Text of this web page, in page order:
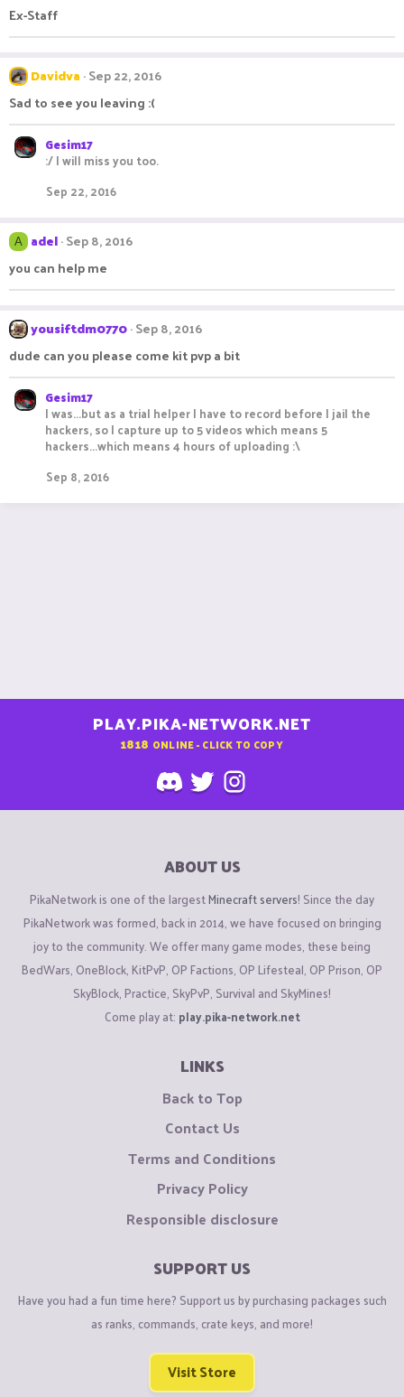
Ex-Staff
Davidva Sep 22, 2016
Sad to see you leaving :(
Gesim17
:/ I will miss you too.
Sep 22, 2016
A adel Sep 8, 2016
you can help me
yousiftdm0770 Sep 8, 2016
dude can you please come kit pvp a bit
Gesim17
I was...but as a trial helper I have to record before I jail the
hackers, so I capture up to 5 videos which means 5
hackers...which means 4 hours of uploading :\
Sep 8, 2016
PLAY.PIKA-NETWORK.NET
1818 ONLINE - CLICK TO COPY
ABOUT US
PikaNetwork is one of the largestMinecraft servers! Since the day
PikaNetwork was formed, back in 2014, we have focused on bringing
joy to the community. We offer many game modes, these being
BedWars, OneBlock, KitPvP, OP Factions, OP Lifesteal, OP Prison, OP
SkyBlock, Practice, SkyPvP, Survival and SkyMines!
Come play at: play.pika-network.net
LINKS
Back to Top
Contact Us
Terms and Conditions
Privacy Policy
Responsible disclosure
SUPPORT US
Have you had a fun time here? Support us by purchasing packages such
as ranks, commands, crate keys, and more!
Visit Store